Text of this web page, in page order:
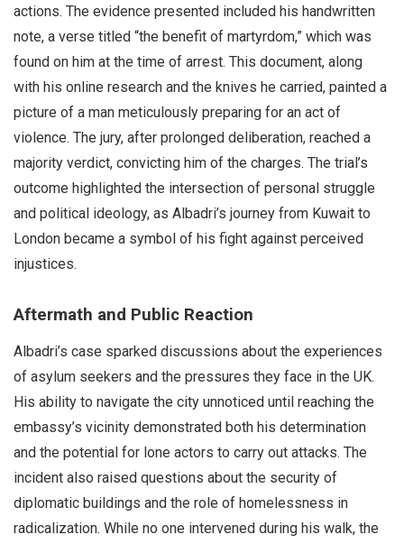
actions. The evidence presented included his handwritten
note, a verse titled “the benefit of martyrdom,” which was
found on him at the time of arrest. This document, along
with his online research and the knives he carried, painted a
picture of a man meticulously preparing for an act of
violence. The jury, after prolonged deliberation, reached a
majority verdict, convicting him of the charges. The trial’s
outcome highlighted the intersection of personal struggle
and political ideology, as Albadri’s journey from Kuwait to
London became a symbol of his fight against perceived
injustices.
Aftermath and Public Reaction
Albadri’s case sparked discussions about the experiences
of asylum seekers and the pressures they face in the UK.
His ability to navigate the city unnoticed until reaching the
embassy’s vicinity demonstrated both his determination
and the potential for lone actors to carry out attacks. The
incident also raised questions about the security of
diplomatic buildings and the role of homelessness in
radicalization. While no one intervened during his walk, the